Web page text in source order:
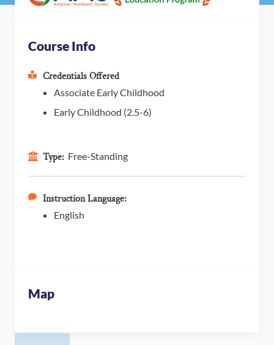
Course Info
Credentials Offered
Associate Early Childhood
Early Childhood (2.5-6)
Type: Free-Standing
Instruction Language:
English
Map